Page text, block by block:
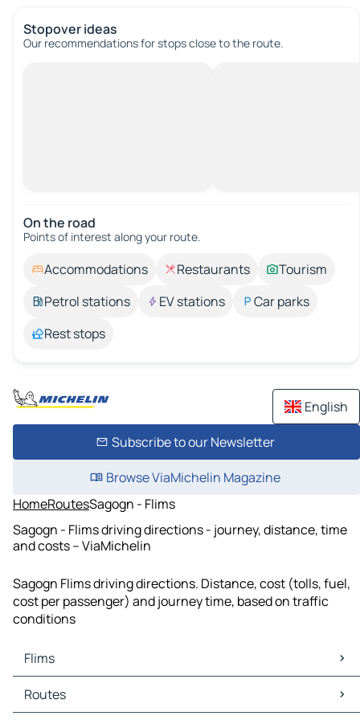
Stopover ideas
Our recommendations for stops close to the route.
On the road
Points of interest along your route.
Accommodations Restaurants
Tourism
Petrol stations
EV stations
Car parks
Rest stops
English
Subscribe to our Newsletter
Browse ViaMichelin Magazine
HomeRoutesSagogn - Flims
Sagogn - Flims driving directions - journey, distance, time
and costs – ViaMichelin
Sagogn Flims driving directions. Distance, cost (tolls, fuel,
cost per passenger) and journey time, based on traffic
conditions
Flims
Flims Maps
Flims Traffic
Routes